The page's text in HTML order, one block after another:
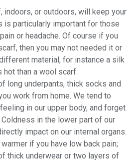
indoors, or outdoors, will keep your
is particularly important for those
or headache. Of course if you
then you may not needed it or
material, for instance a silk
than a wool scarf.
long underpants, thick socks and
work from home. We tend to
in our upper body, and forget
in the lower part of our
impact on our internal organs.
if you have low back pain;
thick underwear or two layers of